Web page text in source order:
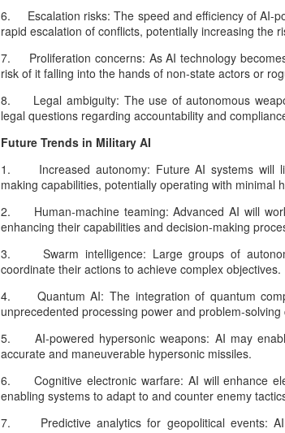
6. Escalation risks: The speed and efficiency of AI-
rapid escalation of conflicts, potentially increasing the
7. Proliferation concerns: As AI technology
risk of it falling into the hands of non-state actors or
8. Legal ambiguity: The use of autonomous
legal questions regarding accountability and
Future Trends in Military AI
1. Increased autonomy: Future AI systems will
making capabilities, potentially operating with minimal
2. Human-machine teaming: Advanced AI will
enhancing their capabilities and decision-making
3. Swarm intelligence: Large groups of
coordinate their actions to achieve complex objectives.
4. Quantum AI: The integration of quantum
unprecedented processing power and problem-solving
5. AI-powered hypersonic weapons: AI may
accurate and maneuverable hypersonic missiles.
6. Cognitive electronic warfare: AI will enhance
enabling systems to adapt to and counter enemy
7. Predictive analytics for geopolitical events:
NOV
Can Artificial Intelligence
Intelligence? The Limits
Algorithms, and Data
humans has inspired scientists,
decades. Today, with state-of-the-
Claude, artificial intelligence (AI) can
diseases, write code, and even
OCT
19
The AI Horizon: What to
World’s Most Disruptive
As we approach 2026, artificial
crossroads. What began as a wave
transformation. The infrastructure
deployed, and industries across the
operationalize AI at scale.